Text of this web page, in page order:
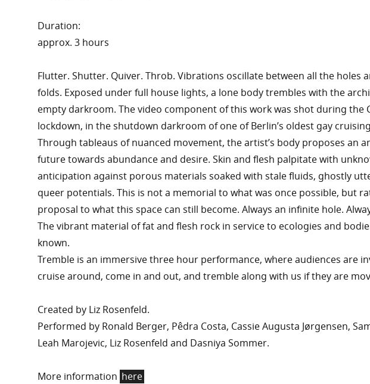
Duration:
approx. 3 hours
Flutter. Shutter. Quiver. Throb. Vibrations oscillate between all the holes
folds. Exposed under full house lights, a lone body trembles with the
empty darkroom. The video component of this work was shot during the
lockdown, in the shutdown darkroom of one of Berlin’s oldest gay
Through tableaus of nuanced movement, the artist’s body proposes an
future towards abundance and desire. Skin and flesh palpitate with
anticipation against porous materials soaked with stale fluids, ghostly
queer potentials. This is not a memorial to what was once possible, but
proposal to what this space can still become. Always an infinite hole.
The vibrant material of fat and flesh rock in service to ecologies and
known.
Tremble is an immersive three hour performance, where audiences are
cruise around, come in and out, and tremble along with us if they are
Created by Liz Rosenfeld.
Performed by Ronald Berger, Pêdra Costa, Cassie Augusta Jørgensen,
Leah Marojevic, Liz Rosenfeld and Dasniya Sommer.
More information here